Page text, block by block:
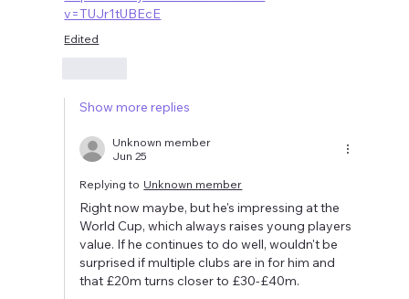
v=TUJr1tUBEcE
Edited
Show more replies
Unknown member
Jun 25
Replying to Unknown member
Right now maybe, but he's impressing at the
World Cup, which always raises young players
value. If he continues to do well, wouldn't be
surprised if multiple clubs are in for him and
that £20m turns closer to £30-£40m.